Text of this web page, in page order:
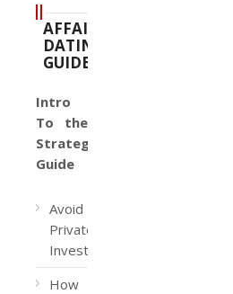
AFFAIR
DATING
GUIDE
Intro
To the
Strategy
Guide
Avoid
Private
Investigators
How